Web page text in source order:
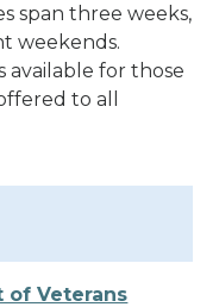
span three weeks,
weekends.
available for those
to all
of Veterans